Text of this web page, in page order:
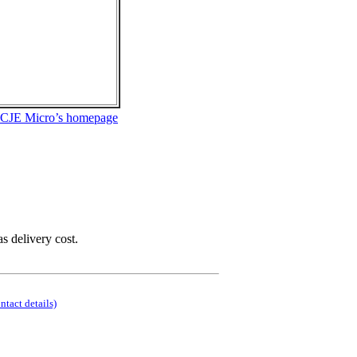
Micro’s homepage
delivery cost.
details)